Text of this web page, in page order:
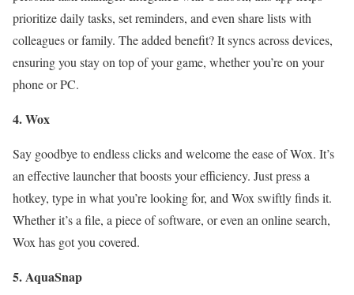
prioritize daily tasks, set reminders, and even share lists with
colleagues or family. The added benefit? It syncs across devices,
ensuring you stay on top of your game, whether you’re on your
phone or PC.
4. Wox
Say goodbye to endless clicks and welcome the ease of Wox. It’s
an effective launcher that boosts your efficiency. Just press a
hotkey, type in what you’re looking for, and Wox swiftly finds it.
Whether it’s a file, a piece of software, or even an online search,
Wox has got you covered.
5. AquaSnap